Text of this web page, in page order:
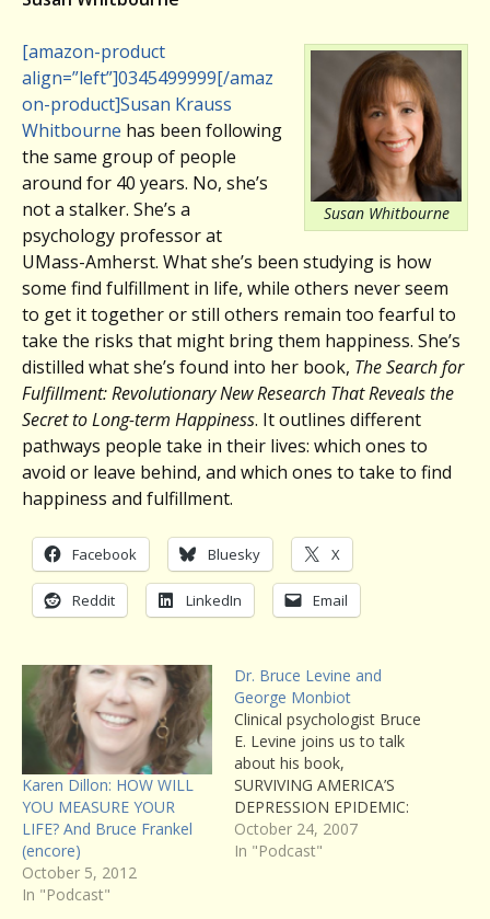
Susan Whitbourne
[amazon-product
align=”left”]0345499999[/amaz
on-product]Susan Krauss
Whitbourne has been following
the same group of people
around for 40 years. No, she’s
not a stalker. She’s a
psychology professor at
UMass-Amherst. What she’s been studying is how
some find fulfillment in life, while others never seem
to get it together or still others remain too fearful to
take the risks that might bring them happiness. She’s
distilled what she’s found into her book, The Search for
Fulfillment: Revolutionary New Research That Reveals the
Secret to Long-term Happiness. It outlines different
pathways people take in their lives: which ones to
avoid or leave behind, and which ones to take to find
happiness and fulfillment.
Facebook Bluesky X
Reddit LinkedIn Email
Karen Dillon: HOW WILL
YOU MEASURE YOUR
LIFE? And Bruce Frankel
(encore)
October 5, 2012
In "Podcast"
Dr. Bruce Levine and
George Monbiot
Clinical psychologist Bruce
E. Levine joins us to talk
about his book,
SURVIVING AMERICA’S
DEPRESSION EPIDEMIC:
How to Find Morale,
Energy, and Community in
October 24, 2007
In "Podcast"